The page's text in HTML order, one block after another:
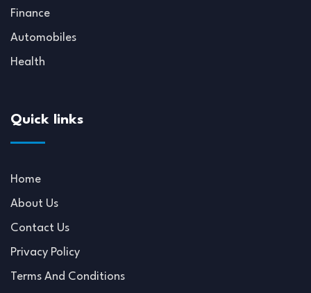
Finance
Automobiles
Health
Quick links
Home
About Us
Contact Us
Privacy Policy
Terms And Conditions